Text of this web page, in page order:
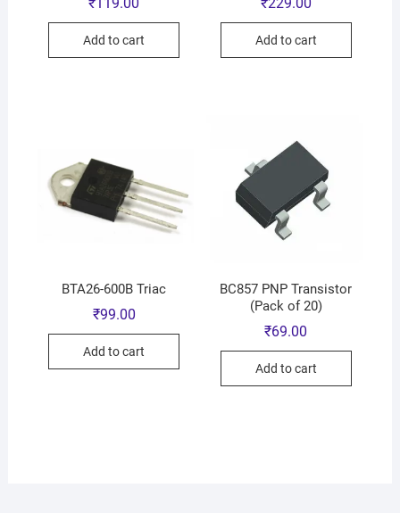
Add to cart Add to cart
BTA26-600B Triac
₹99.00
Add to cart
BC857 PNP Transistor
(Pack of 20)
₹69.00
Add to cart